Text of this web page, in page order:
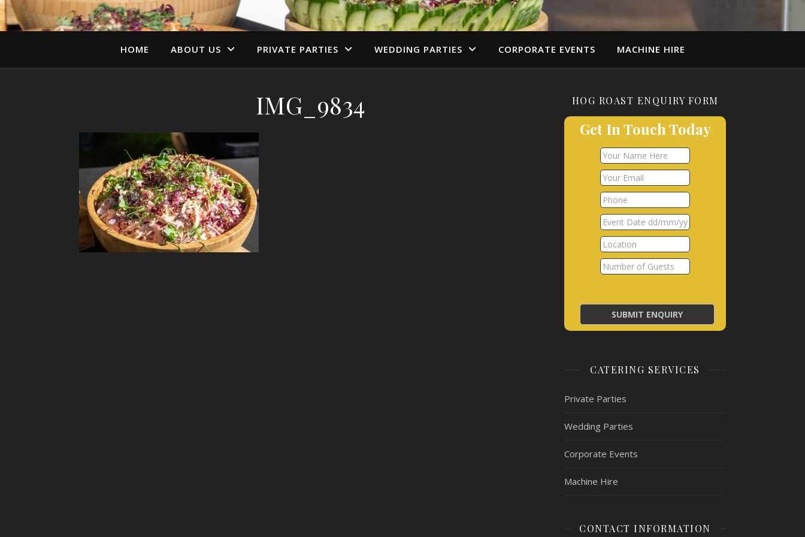
HOME ABOUT US PRIVATE PARTIES WEDDING PARTIES CORPORATE EVENTS MACHINE HIRE
IMG_9834 HOG ROAST ENQUIRY FORM
Get In Touch Today
CATERING SERVICES
Private Parties
Wedding Parties
Corporate Events
Machine Hire
CONTACT INFORMATION